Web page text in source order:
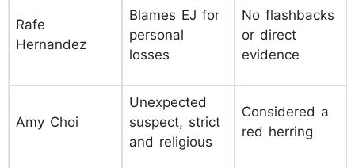
Rafe
Hernandez
Blames EJ for
personal
losses
No flashbacks
or direct
evidence
Amy Choi
Unexpected
suspect, strict
and religious
Considered a
red herring